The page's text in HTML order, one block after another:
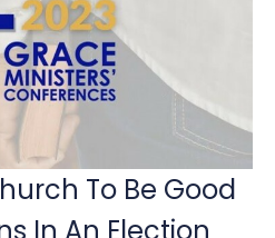
To Be Good